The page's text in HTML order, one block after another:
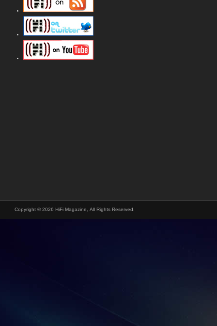
Copyright © 2026 HiFi Magazine, All Rights Reserved.